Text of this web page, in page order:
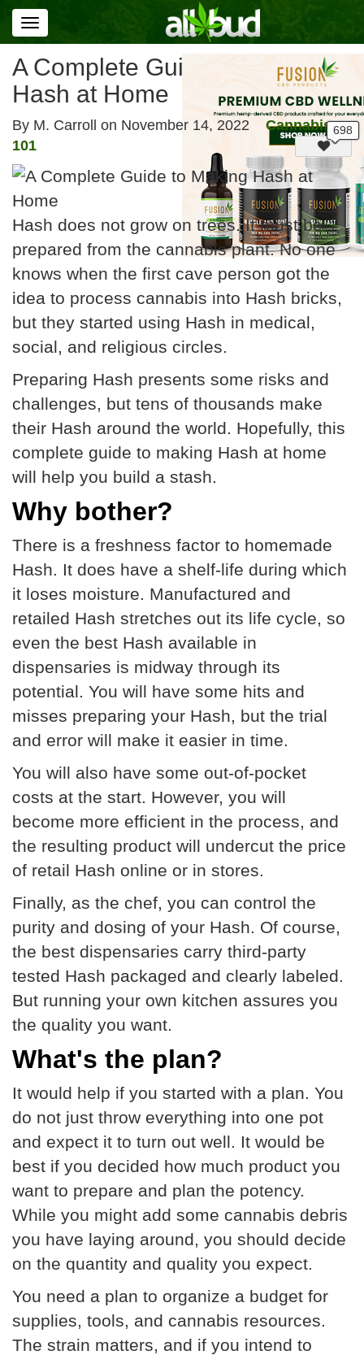
Toggle
navigation
A Complete Guide to Making
Hash at Home
By M. Carroll on November 14, 2022
Cannabis
101
Hash does not grow on trees. It must be
prepared from the cannabis plant. No one
knows when the first cave person got the
idea to process cannabis into Hash bricks,
but they started using Hash in medical,
social, and religious circles.
Preparing Hash presents some risks and
challenges, but tens of thousands make
their Hash around the world. Hopefully, this
complete guide to making Hash at home
will help you build a stash.
Why bother?
There is a freshness factor to homemade
Hash. It does have a shelf-life during which
it loses moisture. Manufactured and
retailed Hash stretches out its life cycle, so
even the best Hash available in
dispensaries is midway through its
potential. You will have some hits and
misses preparing your Hash, but the trial
and error will make it easier in time.
You will also have some out-of-pocket
costs at the start. However, you will
become more efficient in the process, and
the resulting product will undercut the price
of retail Hash online or in stores.
Finally, as the chef, you can control the
purity and dosing of your Hash. Of course,
the best dispensaries carry third-party
tested Hash packaged and clearly labeled.
But running your own kitchen assures you
the quality you want.
What's the plan?
It would help if you started with a plan. You
do not just throw everything into one pot
and expect it to turn out well. It would be
best if you decided how much product you
want to prepare and plan the potency.
While you might add some cannabis debris
you have laying around, you should decide
on the quantity and quality you expect.
You need a plan to organize a budget for
supplies, tools, and cannabis resources.
The strain matters, and if you intend to